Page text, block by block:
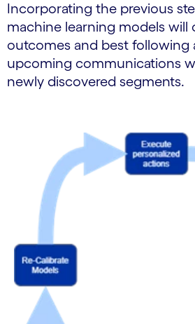
Incorporating the previous
machine learning models will
outcomes and best following
upcoming communications
newly discovered segments.